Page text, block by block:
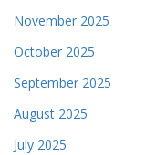
November 2025
October 2025
September 2025
August 2025
July 2025